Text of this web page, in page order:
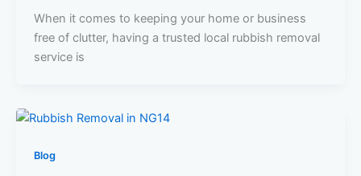
When it comes to keeping your home or business
free of clutter, having a trusted local rubbish removal
service is
Blog